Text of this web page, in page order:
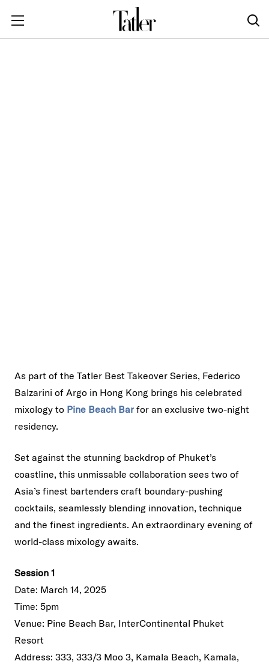
As part of the Tatler Best Takeover Series, Federico
Balzarini of Argo in Hong Kong brings his celebrated
mixology to Pine Beach Bar for an exclusive two-night
residency.
Set against the stunning backdrop of Phuket’s
coastline, this unmissable collaboration sees two of
Asia’s finest bartenders craft boundary-pushing
cocktails, seamlessly blending innovation, technique
and the finest ingredients. An extraordinary evening of
world-class mixology awaits.
Session 1
Date: March 14, 2025
Time: 5pm
Venue: Pine Beach Bar, InterContinental Phuket
Resort
Address: 333, 333/3 Moo 3, Kamala Beach, Kamala,